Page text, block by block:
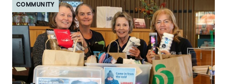
COMMUNITY